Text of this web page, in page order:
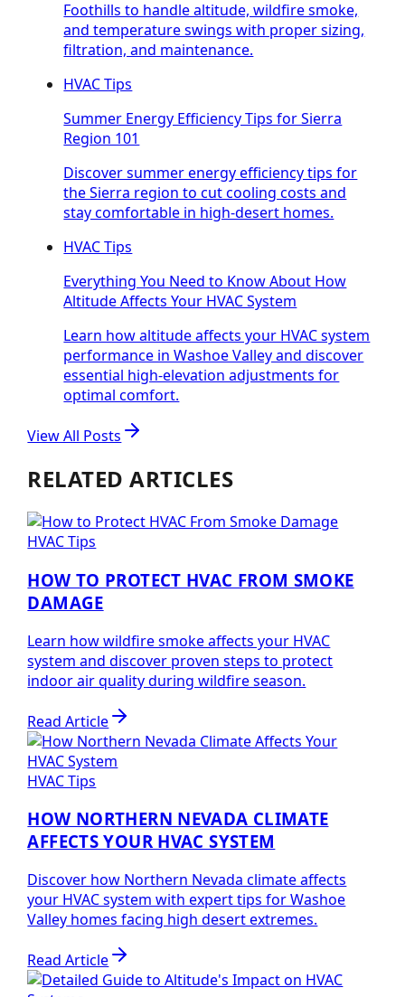
Foothills to handle altitude, wildfire smoke,
and temperature swings with proper sizing,
filtration, and maintenance.
HVAC Tips
Summer Energy Efficiency Tips for Sierra
Region 101
Discover summer energy efficiency tips for
the Sierra region to cut cooling costs and
stay comfortable in high-desert homes.
HVAC Tips
Everything You Need to Know About How
Altitude Affects Your HVAC System
Learn how altitude affects your HVAC system
performance in Washoe Valley and discover
essential high-elevation adjustments for
optimal comfort.
View All Posts
RELATED ARTICLES
HVAC Tips
HOW TO PROTECT HVAC FROM SMOKE
DAMAGE
Learn how wildfire smoke affects your HVAC
system and discover proven steps to protect
indoor air quality during wildfire season.
Read Article
HVAC Tips
HOW NORTHERN NEVADA CLIMATE
AFFECTS YOUR HVAC SYSTEM
Discover how Northern Nevada climate affects
your HVAC system with expert tips for Washoe
Valley homes facing high desert extremes.
Read Article